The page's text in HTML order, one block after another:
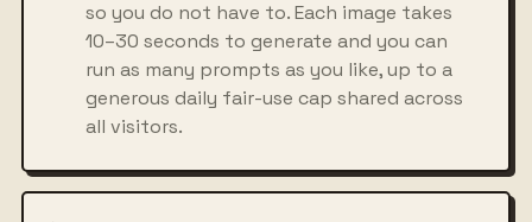
so you do not have to. Each image takes
10–30 seconds to generate and you can
run as many prompts as you like, up to a
generous daily fair-use cap shared across
all visitors.